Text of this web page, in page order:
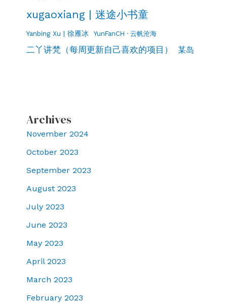
xugaoxiang | 迷途小书童
Yanbing Xu | 徐雁冰 YunFanCH · 云帆沧海
二丫讲梵（每周更新自己喜欢的项目） 某岛
Archives
November 2024
October 2023
September 2023
August 2023
July 2023
June 2023
May 2023
April 2023
March 2023
February 2023